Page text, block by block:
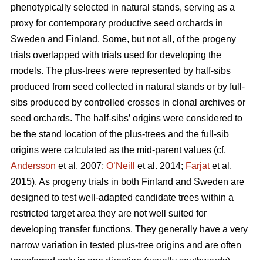
phenotypically selected in natural stands, serving as a
proxy for contemporary productive seed orchards in
Sweden and Finland. Some, but not all, of the progeny
trials overlapped with trials used for developing the
models. The plus-trees were represented by half-sibs
produced from seed collected in natural stands or by full-
sibs produced by controlled crosses in clonal archives or
seed orchards. The half-sibs’ origins were considered to
be the stand location of the plus-trees and the full-sib
origins were calculated as the mid-parent values (cf.
Andersson et al. 2007; O’Neill et al. 2014; Farjatet al.
2015). As progeny trials in both Finland and Sweden are
designed to test well-adapted candidate trees within a
restricted target area they are not well suited for
developing transfer functions. They generally have a very
narrow variation in tested plus-tree origins and are often